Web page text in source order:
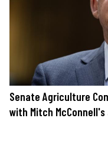
Senate Agriculture
with Mitch